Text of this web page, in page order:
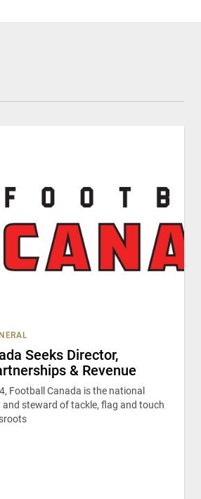
Seeks Director,
& Revenue
Football Canada is the national
steward of tackle, flag and touch